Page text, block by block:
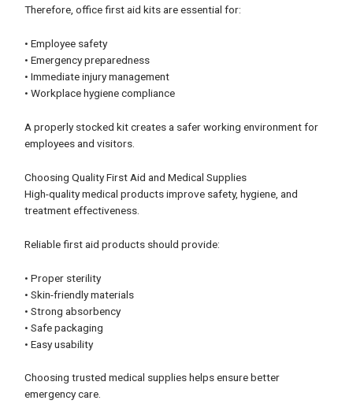
Therefore, office first aid kits are essential for:
• Employee safety
• Emergency preparedness
• Immediate injury management
• Workplace hygiene compliance
A properly stocked kit creates a safer working environment for
employees and visitors.
Choosing Quality First Aid and Medical Supplies
High-quality medical products improve safety, hygiene, and
treatment effectiveness.
Reliable first aid products should provide:
• Proper sterility
• Skin-friendly materials
• Strong absorbency
• Safe packaging
• Easy usability
Choosing trusted medical supplies helps ensure better
emergency care.